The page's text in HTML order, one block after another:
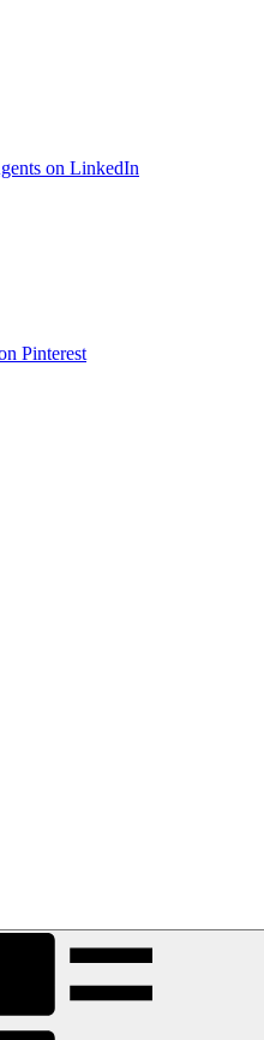
on LinkedIn
Pinterest